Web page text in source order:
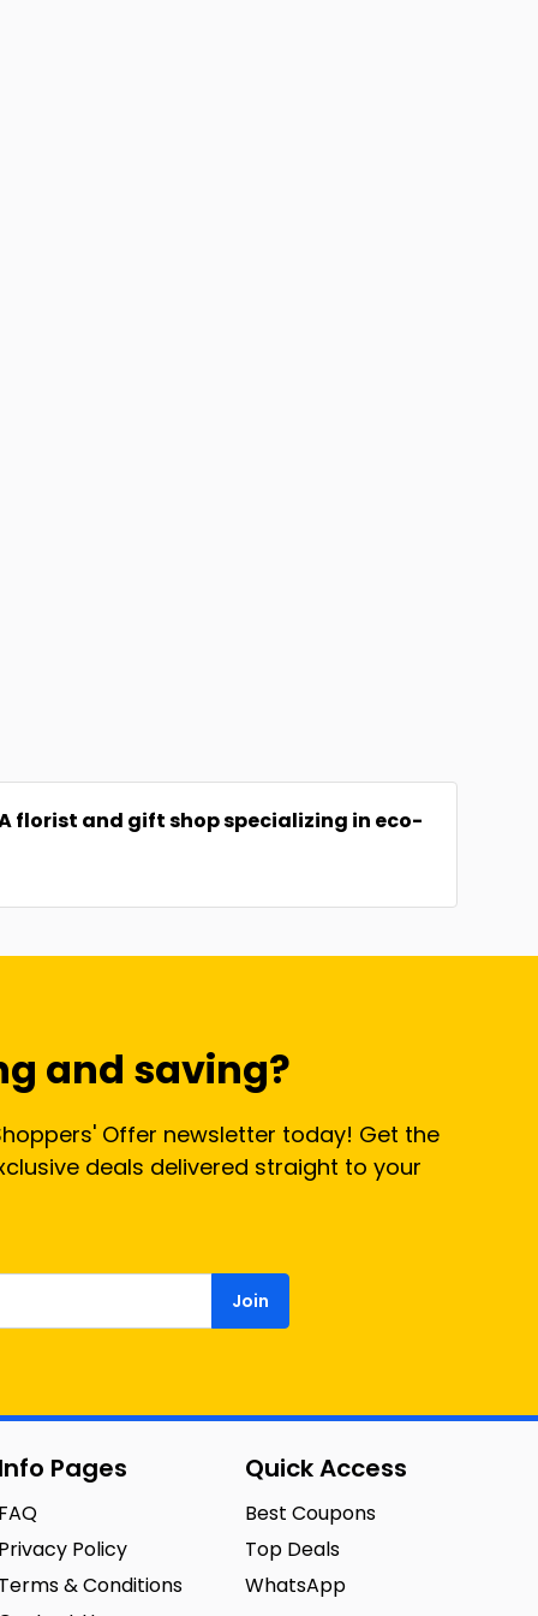
florist and gift shop specializing in eco-
and saving?
Offer newsletter today! Get the
deals delivered straight to your
Join
Pages
Policy
& Conditions
Quick Access
Best Coupons
Top Deals
WhatsApp